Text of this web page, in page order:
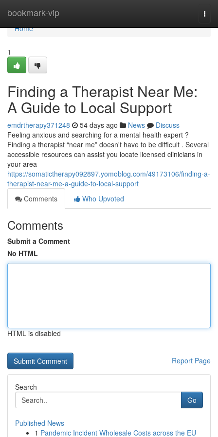
bookmark-vip
Home
Home
1
Finding a Therapist Near Me:
A Guide to Local Support
emdrtherapy371248 54 days ago News
Discuss
Feeling anxious and searching for a mental health expert ?
Finding a therapist “near me” doesn't have to be difficult . Several
accessible resources can assist you locate licensed clinicians in
your area
https://somatictherapy092897.yomoblog.com/49173106/finding-a-
therapist-near-me-a-guide-to-local-support
Comments
Who Upvoted
Comments
Submit a Comment
No HTML
HTML is disabled
Report Page
Search
Go
Published News
1 Pandemic Incident Wholesale Costs across the EU